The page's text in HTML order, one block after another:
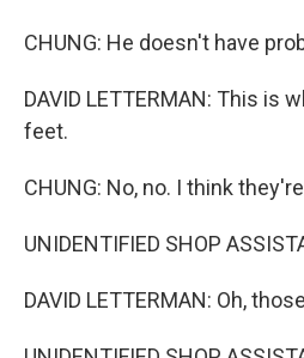
CHUNG: He doesn't have
DAVID LETTERMAN: This is
feet.
CHUNG: No, no. I think
UNIDENTIFIED SHOP
DAVID LETTERMAN: Oh,